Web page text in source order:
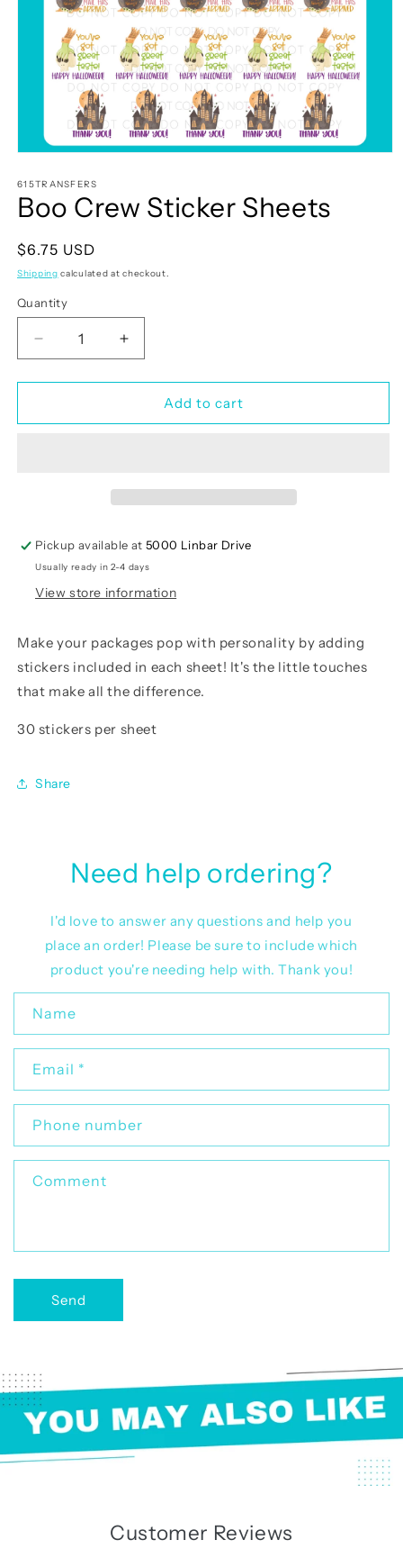
1
in
modal
615TRANSFERS
Boo Crew Sticker Sheets
Regular
price
$6.75 USD
Shipping calculated at checkout.
Quantity
Quantity
Decrease
quantity
for
Crew
Increase
quantity
for
Crew
Add to cart
Pickup available at5000 Linbar Drive
Usually ready in 2-4 days
View store information
Make your packages pop with personality by adding
stickers included in each sheet! It's the little touches
that make all the difference.
30 stickers per sheet
Share
Need help ordering?
I'd love to answer any questions and help you
place an order! Please be sure to include which
product you're needing help with. Thank you!
n
a
t
f
Name
Email *
Phone number
Comment
Send
Customer Reviews